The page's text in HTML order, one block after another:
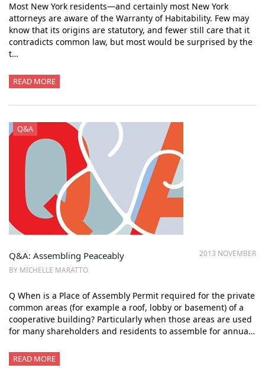
Most New York residents—and certainly most New York
attorneys are aware of the Warranty of Habitability. Few may
know that its origins are statutory, and fewer still care that it
contradicts common law, but most would be surprised by the
t…
READ MORE
Q&A
2013 NOVEMBER
Q&A: Assembling Peaceably
BY MICHELLE MARATTO
Q When is a Place of Assembly Permit required for the private
common areas (for example a roof, lobby or basement) of a
cooperative building? Particularly when those areas are used
for many shareholders and residents to assemble for annua…
READ MORE